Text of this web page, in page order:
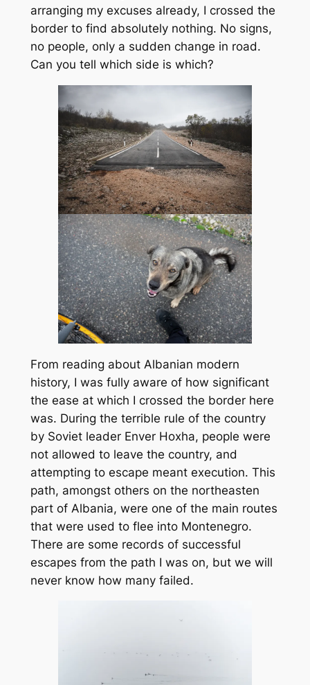
arranging my excuses already, I crossed the
border to find absolutely nothing. No signs,
no people, only a sudden change in road.
Can you tell which side is which?
From reading about Albanian modern
history, I was fully aware of how significant
the ease at which I crossed the border here
was. During the terrible rule of the country
by Soviet leader Enver Hoxha, people were
not allowed to leave the country, and
attempting to escape meant execution. This
path, amongst others on the northeasten
part of Albania, were one of the main routes
that were used to flee into Montenegro.
There are some records of successful
escapes from the path I was on, but we will
never know how many failed.